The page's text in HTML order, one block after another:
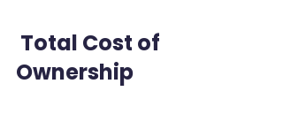
Ownership